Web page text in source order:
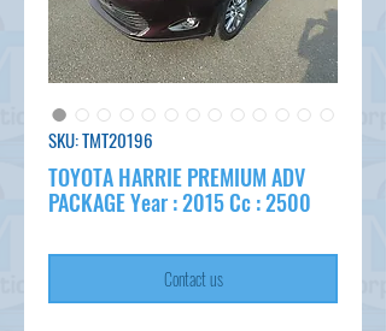
SKU: TMT20196
TOYOTA HARRIE PREMIUM ADV
PACKAGE Year : 2015 Cc : 2500
Contact us